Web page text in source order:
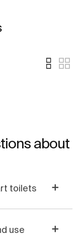
about
toilets
use